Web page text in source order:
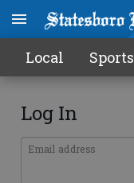
Local Sports
Log In
Email address